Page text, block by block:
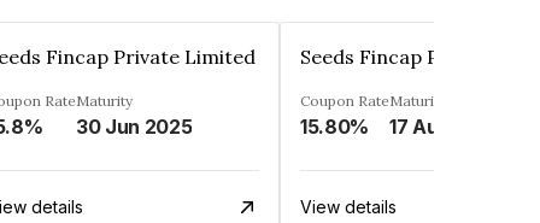
Fincap Private Limited
RateMaturity
30 Jun 2025
details
Seeds Fincap Private
Coupon Rate
15.80%
Maturity
17 Aug 2025
View details